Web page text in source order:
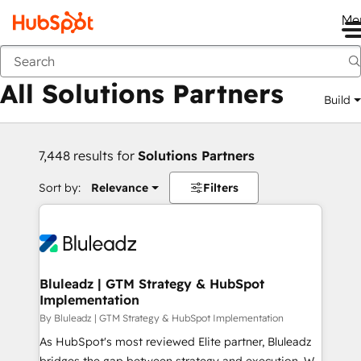
Back
All Solutions Partners Build
7,448 results for Solutions Partners
Sort by: Relevance Filters
Bluleadz | GTM Strategy & HubSpot
Implementation
By Bluleadz | GTM Strategy & HubSpot Implementation
As HubSpot's most reviewed Elite partner, Bluleadz